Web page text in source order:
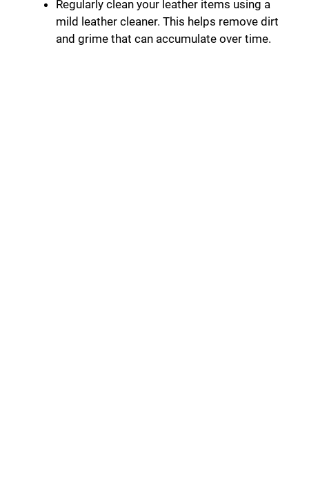
Regularly clean your leather items using a
mild leather cleaner. This helps remove dirt
and grime that can accumulate over time.